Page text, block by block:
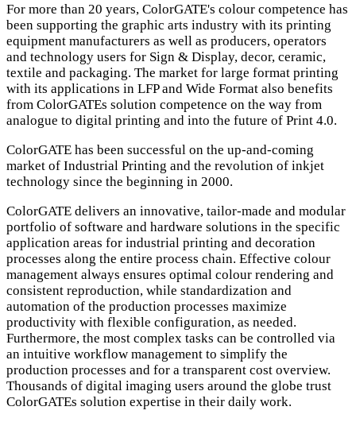
For more than 20 years, ColorGATE's colour competence has
been supporting the graphic arts industry with its printing
equipment manufacturers as well as producers, operators
and technology users for Sign & Display, decor, ceramic,
textile and packaging. The market for large format printing
with its applications in LFP and Wide Format also benefits
from ColorGATEs solution competence on the way from
analogue to digital printing and into the future of Print 4.0.
ColorGATE has been successful on the up-and-coming
market of Industrial Printing and the revolution of inkjet
technology since the beginning in 2000.
ColorGATE delivers an innovative, tailor-made and modular
portfolio of software and hardware solutions in the specific
application areas for industrial printing and decoration
processes along the entire process chain. Effective colour
management always ensures optimal colour rendering and
consistent reproduction, while standardization and
automation of the production processes maximize
productivity with flexible configuration, as needed.
Furthermore, the most complex tasks can be controlled via
an intuitive workflow management to simplify the
production processes and for a transparent cost overview.
Thousands of digital imaging users around the globe trust
ColorGATEs solution expertise in their daily work.